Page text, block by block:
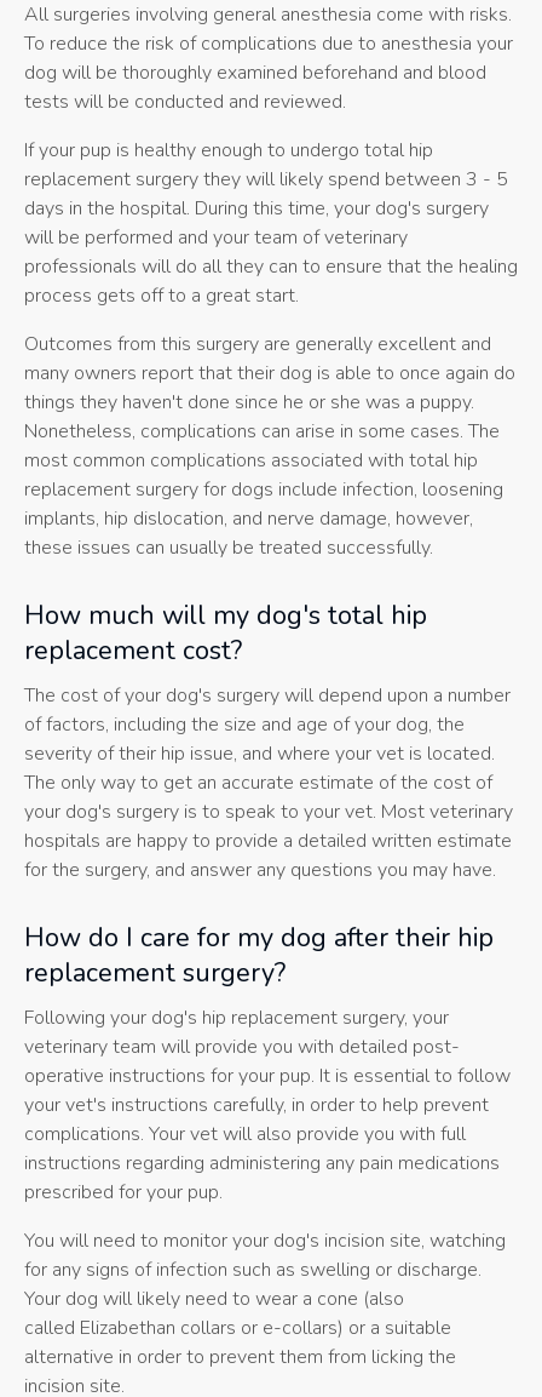
All surgeries involving general anesthesia come with risks.
To reduce the risk of complications due to anesthesia your
dog will be thoroughly examined beforehand and blood
tests will be conducted and reviewed.
If your pup is healthy enough to undergo total hip
replacement surgery they will likely spend between 3 - 5
days in the hospital. During this time, your dog's surgery
will be performed and your team of veterinary
professionals will do all they can to ensure that the healing
process gets off to a great start.
Outcomes from this surgery are generally excellent and
many owners report that their dog is able to once again do
things they haven't done since he or she was a puppy.
Nonetheless, complications can arise in some cases. The
most common complications associated with total hip
replacement surgery for dogs include infection, loosening
implants, hip dislocation, and nerve damage, however,
these issues can usually be treated successfully.
How much will my dog's total hip
replacement cost?
The cost of your dog's surgery will depend upon a number
of factors, including the size and age of your dog, the
severity of their hip issue, and where your vet is located.
The only way to get an accurate estimate of the cost of
your dog's surgery is to speak to your vet. Most veterinary
hospitals are happy to provide a detailed written estimate
for the surgery, and answer any questions you may have.
How do I care for my dog after their hip
replacement surgery?
Following your dog's hip replacement surgery, your
veterinary team will provide you with detailed post-
operative instructions for your pup. It is essential to follow
your vet's instructions carefully, in order to help prevent
complications. Your vet will also provide you with full
instructions regarding administering any pain medications
prescribed for your pup.
You will need to monitor your dog's incision site, watching
for any signs of infection such as swelling or discharge.
Your dog will likely need to wear a cone (also
called Elizabethan collars or e-collars) or a suitable
alternative in order to prevent them from licking the
incision site.